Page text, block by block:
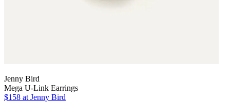
Jenny Bird
Mega U-Link Earrings
$158 at Jenny Bird